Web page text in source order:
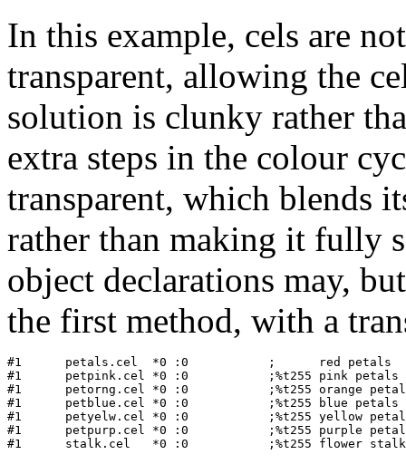
In this example, cels are
transparent, allowing the
solution is clunky rather
extra steps in the colour
transparent, which blends
rather than making it fully
object declarations may,
the first method, with a
#1   	petals.cel  *0 :0           ;      red petals
#1      petpink.cel *0 :0           ;%t255 pink petals
#1      petorng.cel *0 :0           ;%t255 orange
#1      petblue.cel *0 :0           ;%t255 blue petals
#1      petyelw.cel *0 :0           ;%t255 yellow
#1      petpurp.cel *0 :0           ;%t255 purple